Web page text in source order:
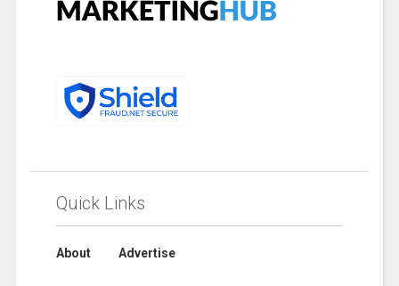
Quick Links
About Advertise